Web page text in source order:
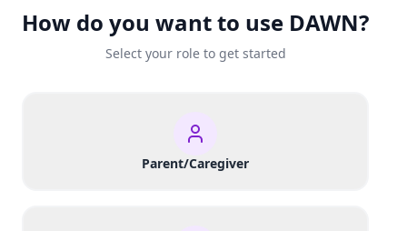
How do you want to use DAWN?
Select your role to get started
Parent/Caregiver